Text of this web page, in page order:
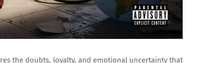
the doubts, loyalty, and emotional uncertainty that